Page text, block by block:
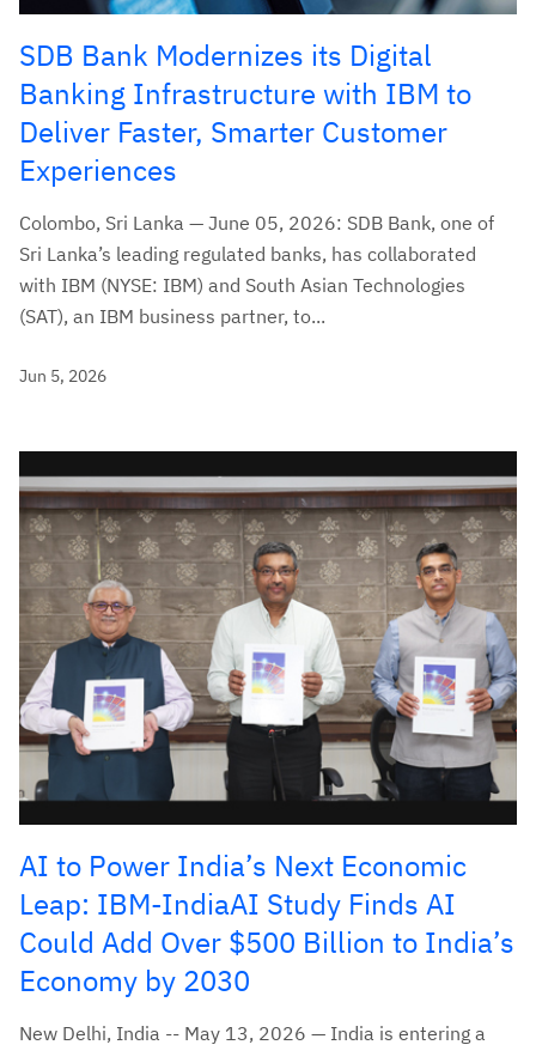
SDB Bank Modernizes its Digital
Banking Infrastructure with IBM to
Deliver Faster, Smarter Customer
Experiences
Colombo, Sri Lanka — June 05, 2026: SDB Bank, one of
Sri Lanka’s leading regulated banks, has collaborated
with IBM (NYSE: IBM) and South Asian Technologies
(SAT), an IBM business partner, to...
Jun 5, 2026
AI to Power India’s Next Economic
Leap: IBM-IndiaAI Study Finds AI
Could Add Over $500 Billion to India’s
Economy by 2030
New Delhi, India -- May 13, 2026 — India is entering a